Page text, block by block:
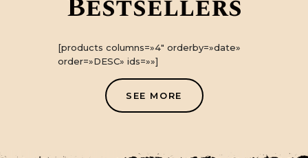
INFORMACIÓN
PRÁCTICA
[products columns=»4″ orderby=»date»
order=»DESC» ids=»»]
SEE MORE